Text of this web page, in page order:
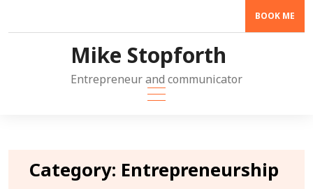
BOOK ME
Mike Stopforth
Entrepreneur and communicator
Category: Entrepreneurship